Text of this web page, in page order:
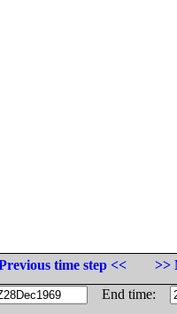
time step <<
>>
End time: